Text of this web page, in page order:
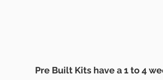
Pre Built Kits have a 1 to 4